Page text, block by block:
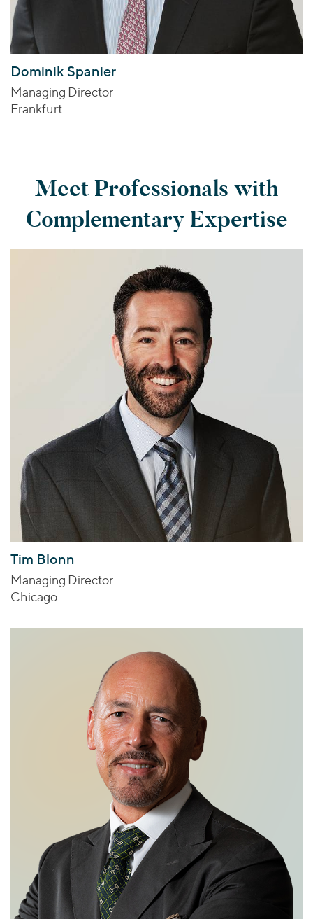
Dominik Spanier
Managing Director
Frankfurt
Meet Professionals with
Complementary Expertise
Tim Blonn
Managing Director
Chicago